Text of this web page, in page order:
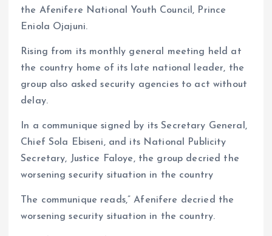
the Afenifere National Youth Council, Prince
Eniola Ojajuni.
Rising from its monthly general meeting held at
the country home of its late national leader, the
group also asked security agencies to act without
delay.
In a communique signed by its Secretary General,
Chief Sola Ebiseni, and its National Publicity
Secretary, Justice Faloye, the group decried the
worsening security situation in the country
The communique reads,” Afenifere decried the
worsening security situation in the country.